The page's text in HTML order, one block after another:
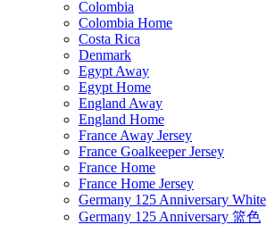
Colombia
Colombia Home
Costa Rica
Denmark
Egypt Away
Egypt Home
England Away
England Home
France Away Jersey
France Goalkeeper Jersey
France Home
France Home Jersey
Germany 125 Anniversary White
Germany 125 Anniversary 篮色